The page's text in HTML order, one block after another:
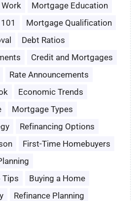
Mortgage Education
Mortgage Qualification
Debt Ratios
Credit and Mortgages
Rate Announcements
Economic Trends
Mortgage Types
Refinancing Options
First-Time Homebuyers
Tips
Buying a Home
Refinance Planning